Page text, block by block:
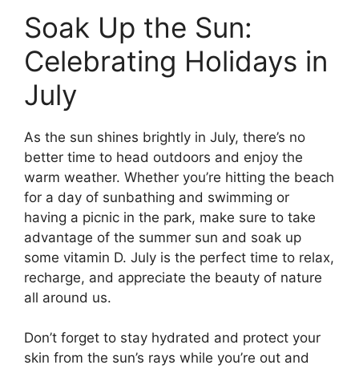
Soak Up the Sun:
Celebrating Holidays in
July
As the sun shines brightly in July, there’s no
better time to head outdoors and enjoy the
warm weather. Whether you’re hitting the beach
for a day of sunbathing and swimming or
having a picnic in the park, make sure to take
advantage of the summer sun and soak up
some vitamin D. July is the perfect time to relax,
recharge, and appreciate the beauty of nature
all around us.
Don’t forget to stay hydrated and protect your
skin from the sun’s rays while you’re out and